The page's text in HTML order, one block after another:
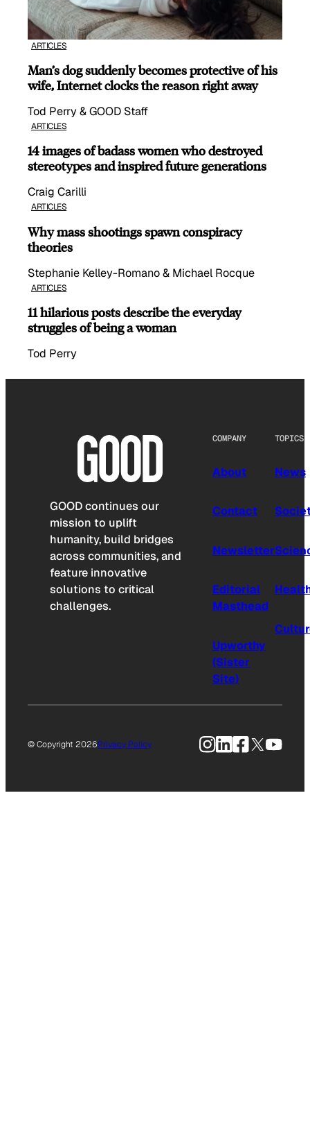
ARTICLES
Man’s dog suddenly becomes protective of his
wife, Internet clocks the reason right away
Tod Perry & GOOD Staff
ARTICLES
14 images of badass women who destroyed
stereotypes and inspired future generations
Craig Carilli
ARTICLES
Why mass shootings spawn conspiracy
theories
Stephanie Kelley-Romano & Michael Rocque
ARTICLES
11 hilarious posts describe the everyday
struggles of being a woman
Tod Perry
GOOD continues our
mission to uplift
humanity, build bridges
across communities, and
feature innovative
solutions to critical
challenges.
COMPANY
About
Contact
Newsletter
Editorial
Masthead
Upworthy
(Sister
Site)
TOPICS
News
© Copyright 2026Privacy Policy Instagram
LinkedIn
Facebook
X